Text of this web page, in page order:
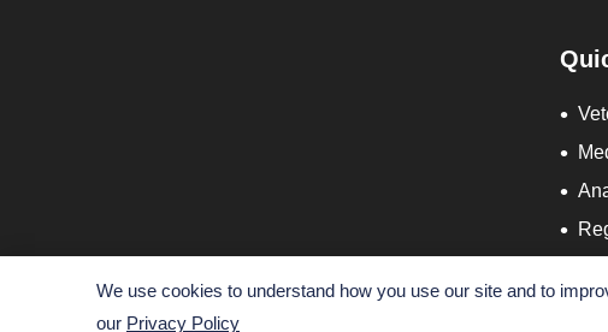
We use cookies to understand how you use our site and to
our Privacy Policy